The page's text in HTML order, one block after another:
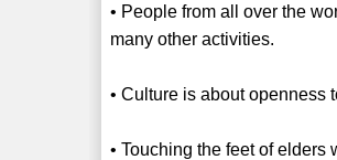
• People from all over the
many other activities.
• Culture is about openness
• Touching the feet of